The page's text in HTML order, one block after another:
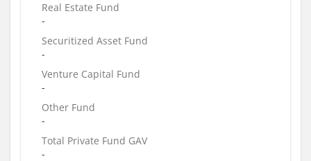
Real Estate Fund
-
Securitized Asset Fund
-
Venture Capital Fund
-
Other Fund
-
Total Private Fund GAV
-